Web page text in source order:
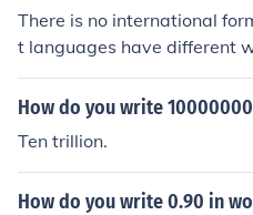
There is no international
t languages have different
How do you write
Ten trillion.
How do you write 0.90 in